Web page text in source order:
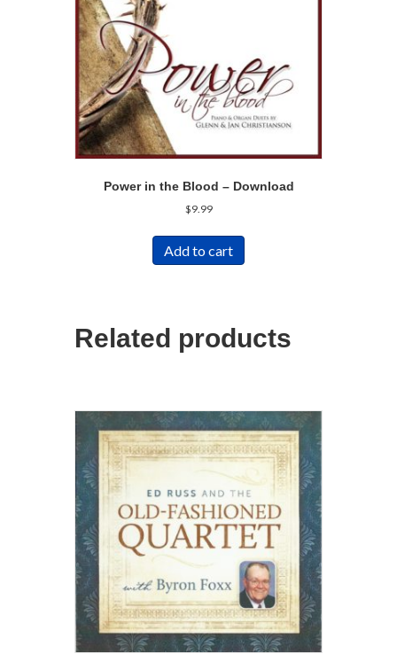
Power in the Blood – Download
$9.99
Add to cart
Related products